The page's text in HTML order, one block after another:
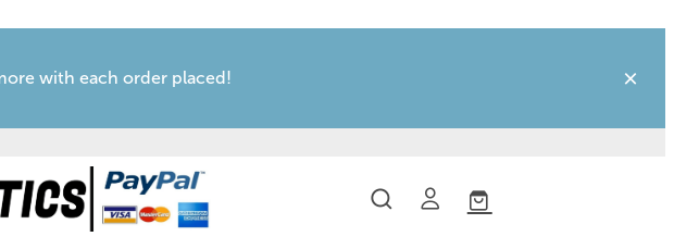
with each order placed!